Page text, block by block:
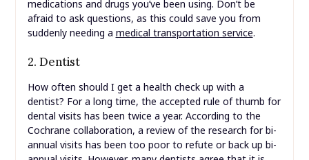
medications and drugs you’ve been using. Don’t be
afraid to ask questions, as this could save you from
suddenly needing a medical transportation service.
2. Dentist
How often should I get a health check up with a
dentist? For a long time, the accepted rule of thumb for
dental visits has been twice a year. According to the
Cochrane collaboration, a review of the research for bi-
annual visits has been too poor to refute or back up bi-